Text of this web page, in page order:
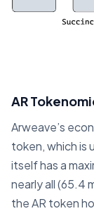
AR
Arweave’s
token, which is
itself has a
nearly all (65.4
the AR token